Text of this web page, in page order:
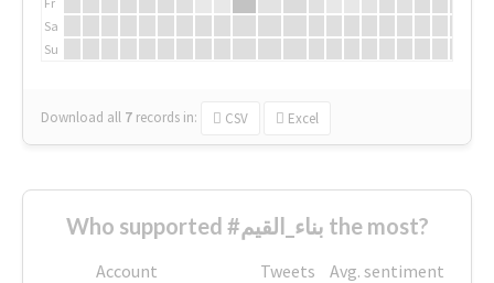
Sa
Su
Download all 7 records in: CSV Excel
Who supported #بناء_القيم the most?
Account Tweets
Avg. sentiment